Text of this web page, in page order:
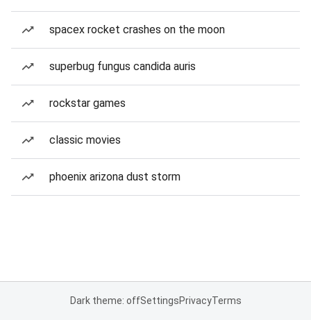
spacex rocket crashes on the moon
superbug fungus candida auris
rockstar games
classic movies
phoenix arizona dust storm
Dark theme: offSettingsPrivacyTerms